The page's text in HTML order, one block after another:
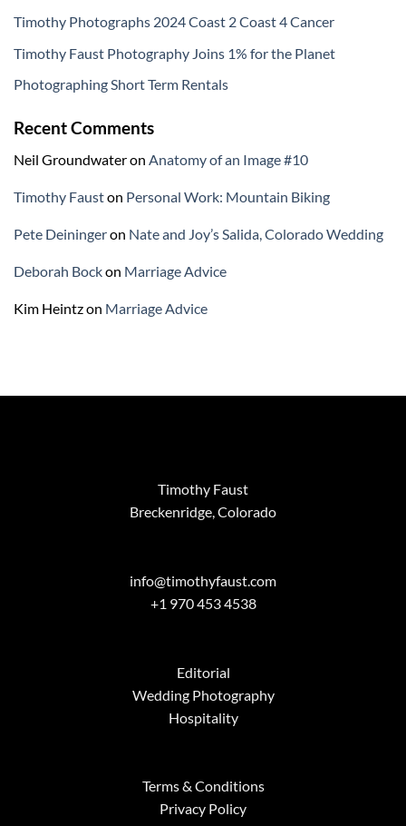
Timothy Photographs 2024 Coast 2 Coast 4 Cancer
Timothy Faust Photography Joins 1% for the Planet
Photographing Short Term Rentals
Recent Comments
Neil Groundwateron Anatomy of an Image #10
Timothy Fauston Personal Work: Mountain Biking
Pete Deiningeron Nate and Joy’s Salida, Colorado Wedding
Deborah Bockon Marriage Advice
Kim Heintzon Marriage Advice
Timothy Faust
Breckenridge, Colorado
info@timothyfaust.com
+1 970 453 4538
Editorial
Wedding Photography
Hospitality
Terms & Conditions
Privacy Policy